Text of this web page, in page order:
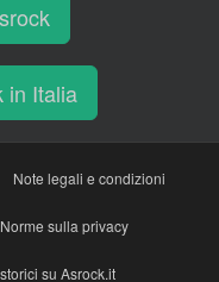
in Italia
Note legali e condizioni
Norme sulla privacy
su Asrock.it